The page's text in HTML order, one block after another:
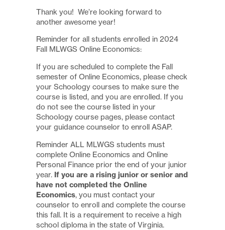
Thank you! We’re looking forward to
another awesome year!
Reminder for all students enrolled in 2024
Fall MLWGS Online Economics:
If you are scheduled to complete the Fall
semester of Online Economics, please check
your Schoology courses to make sure the
course is listed, and you are enrolled. If you
do not see the course listed in your
Schoology course pages, please contact
your guidance counselor to enroll ASAP.
Reminder ALL MLWGS students must
complete Online Economics and Online
Personal Finance prior the end of your junior
year. If you are a rising junior or senior and
have not completed the Online
Economics, you must contact your
counselor to enroll and complete the course
this fall. It is a requirement to receive a high
school diploma in the state of Virginia.